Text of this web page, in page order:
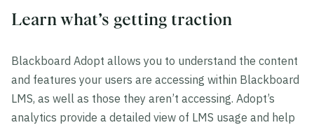
Learn what’s getting traction
Blackboard Adopt allows you to understand the content
and features your users are accessing within Blackboard
LMS, as well as those they aren’t accessing. Adopt’s
analytics provide a detailed view of LMS usage and help